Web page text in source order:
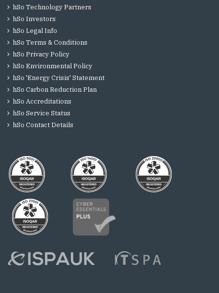
hSo Technology Partners
hSo Investors
hSo Legal Info
hSo Terms & Conditions
hSo Privacy Policy
hSo Environmental Policy
hSo 'Energy Crisis' Statement
hSo Carbon Reduction Plan
hSo Accreditations
hSo Service Status
hSo Contact Details